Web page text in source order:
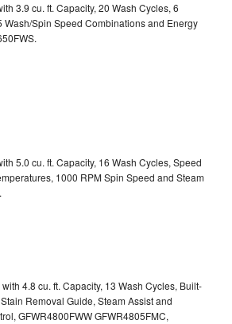
3.9 cu. ft. Capacity, 20 Wash Cycles, 6
Wash/Spin Speed Combinations and Energy
5.0 cu. ft. Capacity, 16 Wash Cycles, Speed
1000 RPM Spin Speed and Steam
4.8 cu. ft. Capacity, 13 Wash Cycles, Built-
Removal Guide, Steam Assist and
GFWR4800FWWGFWR4805FMC,